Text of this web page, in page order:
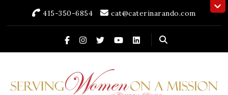
415-350-6854 cat@caterinarando.com